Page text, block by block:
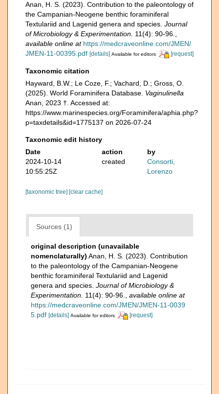
Anan, H. S. (2023). Contribution to the paleontology of
the Campanian-Neogene benthic foraminiferal
Textulariid and Lagenid genera and species. Journal
of Microbiology & Experimentation. 11(4): 90-96.
available online at https://medcraveonline.com/JMEN/
JMEN-11-00395.pdf [details] Available for editors [request]
Taxonomic citation
Hayward, B.W.; Le Coze, F.; Vachard, D.; Gross, O.
(2025). World Foraminifera Database. Vaginulinella
Anan, 2023 †. Accessed at:
https://www.marinespecies.org/Foraminifera/aphia.php?
p=taxdetails&id=1775137 on 2026-07-24
Taxonomic edit history
Date
action
by
2024-10-14
10:55:25Z
created
Consorti,
Lorenzo
[taxonomic tree] [clear cache]
Sources (1)
original description (unavailable
nomenclaturally) Anan, H. S. (2023). Contribution
to the paleontology of the Campanian-Neogene
benthic foraminiferal Textulariid and Lagenid
genera and species. Journal of Microbiology &
Experimentation. 11(4): 90-96.
available online at
https://medcraveonline.com/JMEN/JMEN-11-0039
5.pdf [details] Available for editors [request]